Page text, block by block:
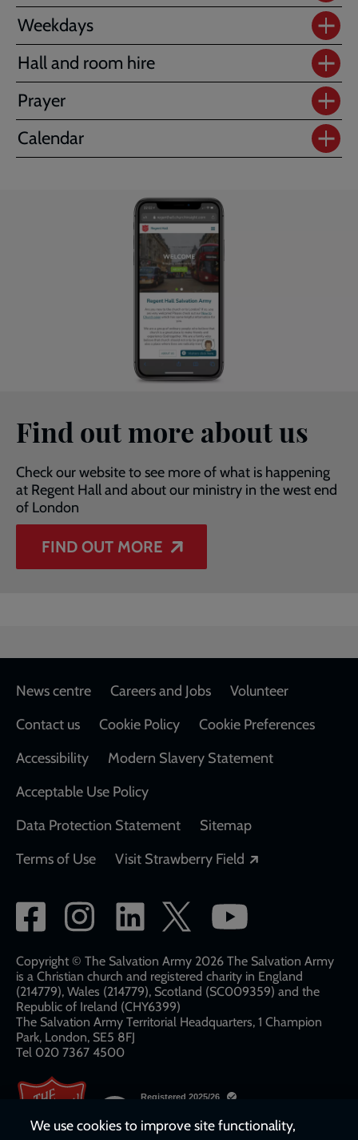
Weekdays
Hall and room hire
Prayer
Calendar
Find out more about us
Check our website to see more of what is happening
at Regent Hall and about our ministry in the west end
of London
FIND OUT MORE
Footer
News centre Careers and Jobs
Volunteer
Contact us
Cookie Policy
Cookie Preferences
Accessibility
Modern Slavery Statement
Acceptable Use Policy
Data Protection Statement
Sitemap
Terms of Use
Visit Strawberry Field
Social
network
links
Copyright © The Salvation Army 2026 The Salvation Army
is a Christian church and registered charity in England
(214779), Wales (214779), Scotland (SC009359) and the
Republic of Ireland (CHY6399)
The Salvation Army Territorial Headquarters, 1 Champion
Park, London, SE5 8FJ​​
Tel 020 7367 4500
We use cookies to improve site functionality,